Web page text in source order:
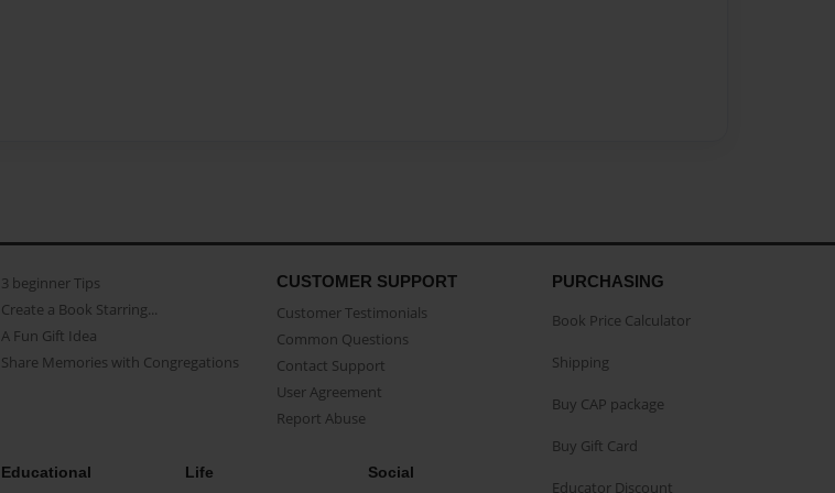
3 beginner Tips
Create a Book Starring...
A Fun Gift Idea
Share Memories with Congregations
CUSTOMER SUPPORT
Customer Testimonials
Common Questions
Contact Support
User Agreement
Report Abuse
Educational Life Social
PURCHASING
Book Price Calculator
Shipping
Buy CAP package
Buy Gift Card
Educator Discount